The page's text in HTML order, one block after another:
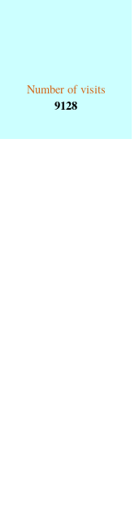
Number of visits
9128